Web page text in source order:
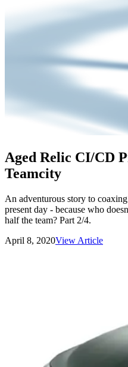
Aged Relic CI/CD
Teamcity
An adventurous story to
present day - because who
half the team? Part 2/4.
April 8, 2020View Article